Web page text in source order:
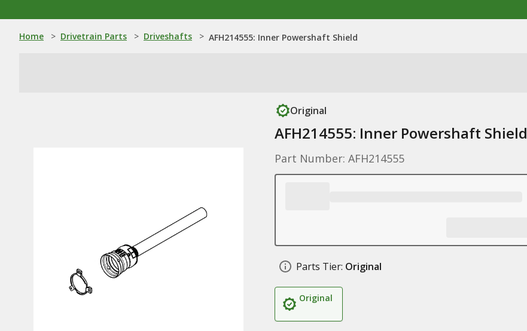
Home > Drivetrain Parts > Driveshafts > AFH214555: Inner Powershaft Shield
Original
AFH214555: Inner Powershaft Shield
Part Number: AFH214555
Parts Tier: Original
Original